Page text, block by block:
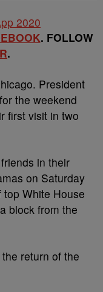
. FOLLOW
.
President
the weekend
first visit in two
in their
on Saturday
White House
block from the
return of the